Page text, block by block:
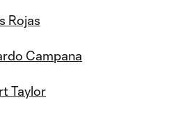
Rojas
Campana
Taylor